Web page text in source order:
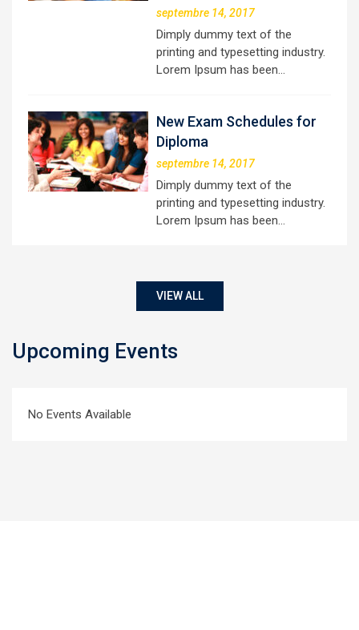
septembre 14, 2017
Dimply dummy text of the
printing and typesetting industry.
Lorem Ipsum has been…
New Exam Schedules for
Diploma
septembre 14, 2017
Dimply dummy text of the
printing and typesetting industry.
Lorem Ipsum has been…
VIEW ALL
Upcoming Events
No Events Available